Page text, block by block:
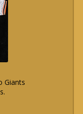
Giants